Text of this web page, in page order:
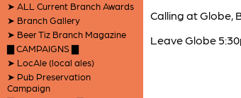
➤ ALL Current Branch Awards
➤ Branch Gallery
➤ Beer Tiz Branch Magazine
▇ CAMPAIGNS ▇
➤ LocAle (local ales)
➤ Pub Preservation
Campaign
Calling at Globe,
Leave Globe